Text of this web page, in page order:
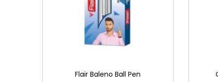
Flair Baleno Ball Pen